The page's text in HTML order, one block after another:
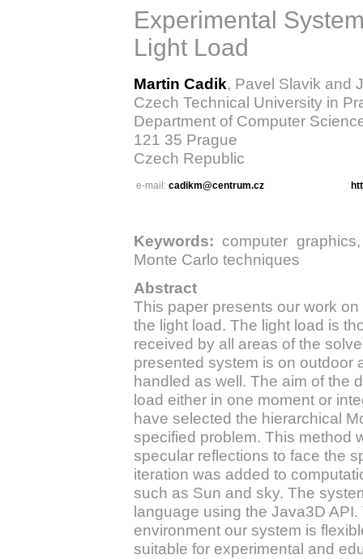
Experimental
Light Load
Martin Cadik, Pavel Slavik and
Czech Technical University in
Department of Computer
121 35 Prague
Czech Republic
e-mail: cadikm@centrum.cz
Keywords: computer
Monte Carlo techniques
Abstract
This paper presents our work
the light load. The light load is
received by all areas of the
presented system is on outdoor
handled as well. The aim of the
load either in one moment or
have selected the hierarchical
specified problem. This method
specular reflections to face the
iteration was added to
such as Sun and sky. The
language using the Java3D
environment our system is
suitable for experimental and